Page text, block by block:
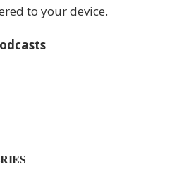
to your device.